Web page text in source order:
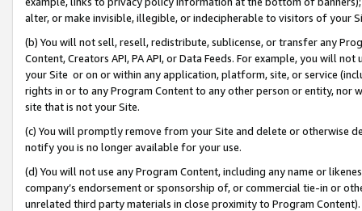
alter, or make invisible, illegible, or indecipherable to visitors of your
(b) You will not sell, resell, redistribute, sublicense, or transfer any
Content, Creators API, PA API, or Data Feeds. For example, you will
your Site or on or within any application, platform, site, or service
rights in or to any Program Content to any other person or entity, nor
site that is not your Site.
(c) You will promptly remove from your Site and delete or otherwise
notify you is no longer available for your use.
(d) You will not use any Program Content, including any name or
company’s endorsement or sponsorship of, or commercial tie-in or
unrelated third party materials in close proximity to Program Content).